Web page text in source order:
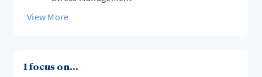
View More
I focus on...